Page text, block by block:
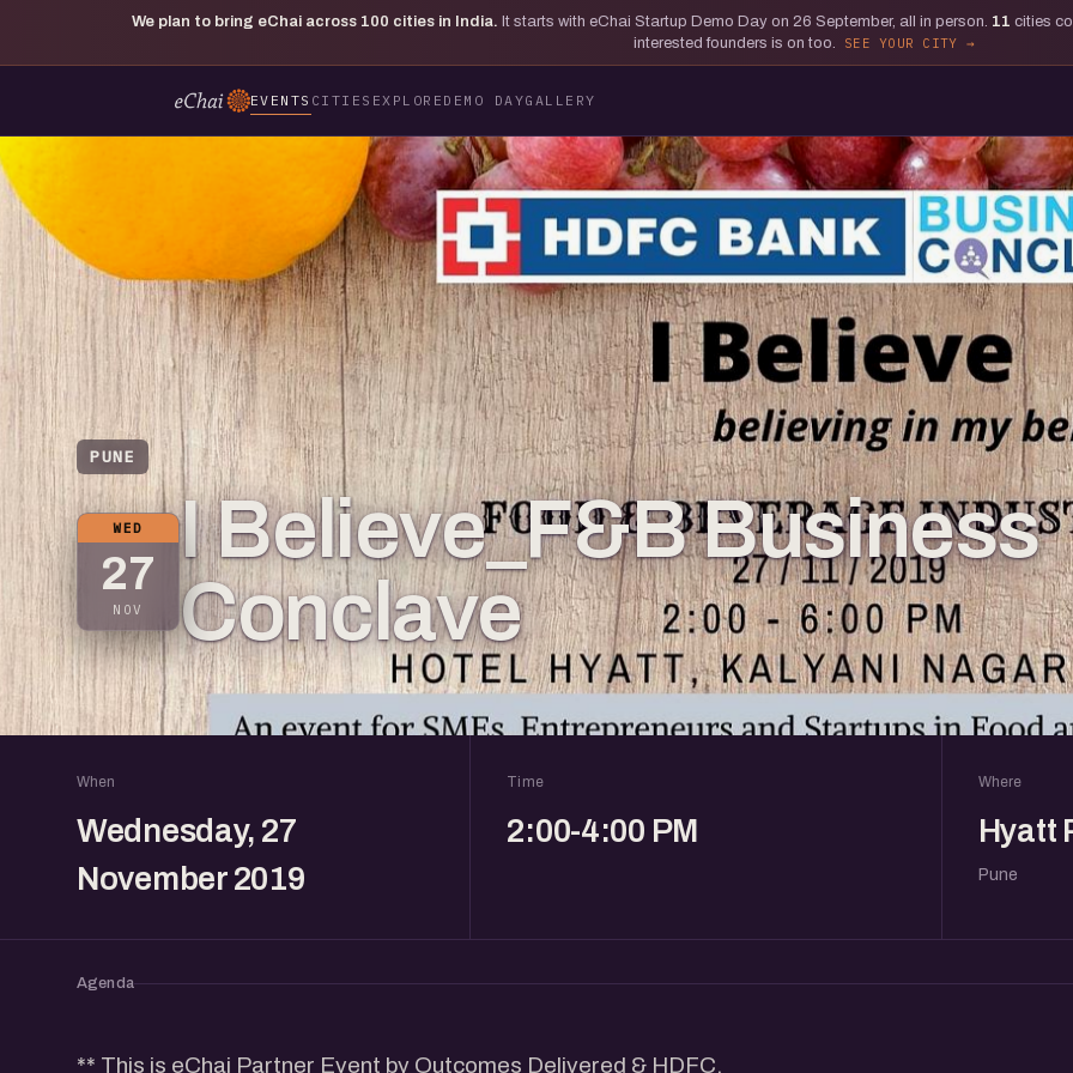
We plan to bring eChai across 100 cities in India. It starts with eChai Startup Demo Day on 26 September, all in person. 11 cities
interested founders is on too.
SEE YOUR CITY
EVENTS CITIES EXPLORE DEMO DAYGALLERY
PUNE
WED
27
NOV
I Believe_F&B Business
Conclave
When
Wednesday, 27
November 2019
Time
2:00-4:00 PM
Where
Hyatt
Pune
Agenda
** This is eChai Partner Event by Outcomes Delivered & HDFC.